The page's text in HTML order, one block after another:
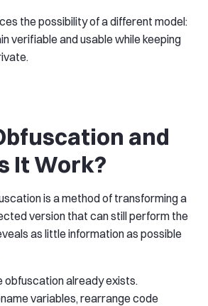
the possibility of a different model:
verifiable and usable while keeping
and
It Work?
is a method of transforming a
version that can still perform the
as little information as possible
already exists.
variables, rearrange code